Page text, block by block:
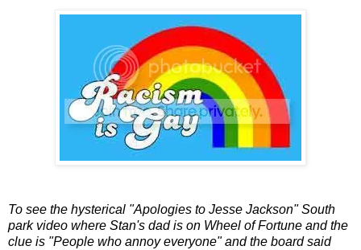
To see the hysterical "Apologies to Jesse Jackson" South
park video where Stan's dad is on Wheel of Fortune and the
clue is "People who annoy everyone" and the board said